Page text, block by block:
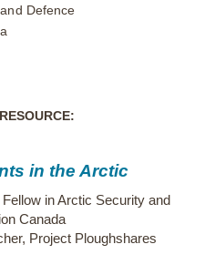
Defence
in the Arctic
Fellow in Arctic Security and
Canada
Project Ploughshares